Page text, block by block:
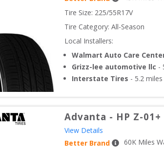
Tire Size: 225/55R17V
Tire Category: All-Season
Local Installers:
Walmart Auto Care
Grizz-lee automotive llc -
Interstate Tires - 5.2
Advanta - HP Z-01+
View Details
Better Brand
60K Miles